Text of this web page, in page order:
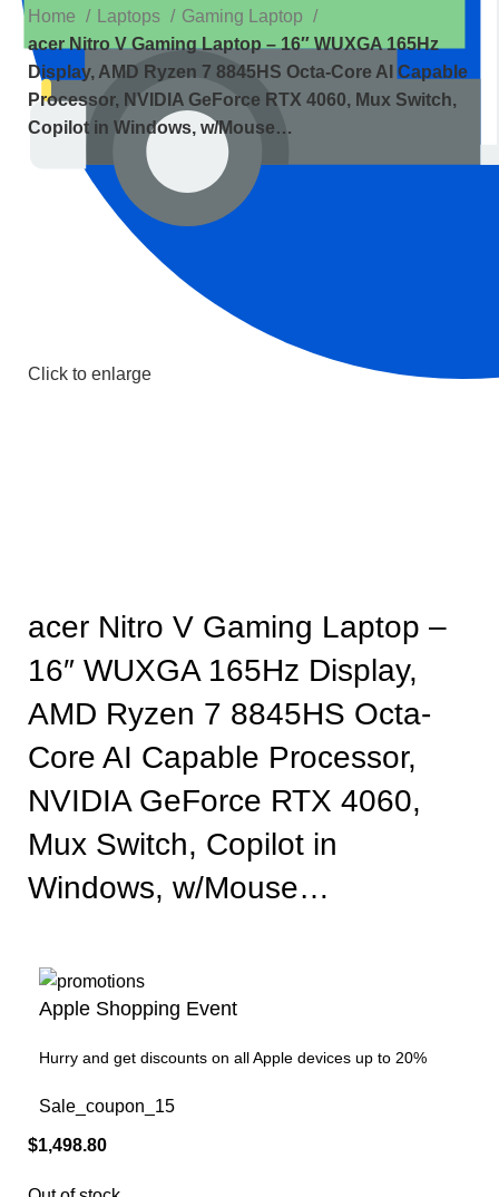
Home Laptops
Gaming Laptop
acer Nitro V Gaming Laptop – 16″ WUXGA 165Hz
Display, AMD Ryzen 7 8845HS Octa-Core AI Capable
Processor, NVIDIA GeForce RTX 4060, Mux Switch,
Copilot in Windows, w/Mouse…
Click to enlarge
acer Nitro V Gaming Laptop –
16″ WUXGA 165Hz Display,
AMD Ryzen 7 8845HS Octa-
Core AI Capable Processor,
NVIDIA GeForce RTX 4060,
Mux Switch, Copilot in
Windows, w/Mouse…
Apple Shopping Event
Hurry and get discounts on all Apple devices up to 20%
Sale_coupon_15
$1,498.80